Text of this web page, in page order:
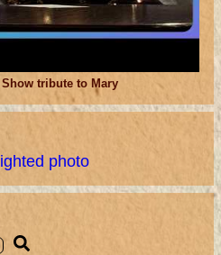
tribute to Mary